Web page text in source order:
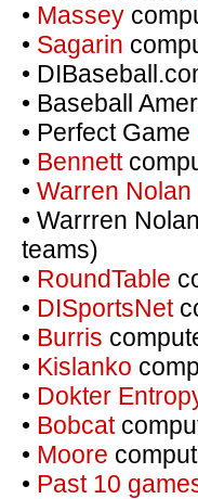
• Massey
• Sagarin
•
• Baseball
• Perfect Game
• Bennett
• Warren Nolan
• Warrren Nolan
teams)
• RoundTable
• DISportsNet
• Burris
• Kislanko
• Dokter
• Bobcat
• Moore
• Past 10